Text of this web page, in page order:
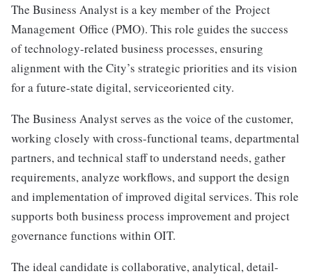
The Business Analyst is a key member of the Project
Management Office (PMO). This role guides the success
of technology-related business processes, ensuring
alignment with the City’s strategic priorities and its vision
for a future-state digital, serviceoriented city.
The Business Analyst serves as the voice of the customer,
working closely with cross-functional teams, departmental
partners, and technical staff to understand needs, gather
requirements, analyze workflows, and support the design
and implementation of improved digital services. This role
supports both business process improvement and project
governance functions within OIT.
The ideal candidate is collaborative, analytical, detail-